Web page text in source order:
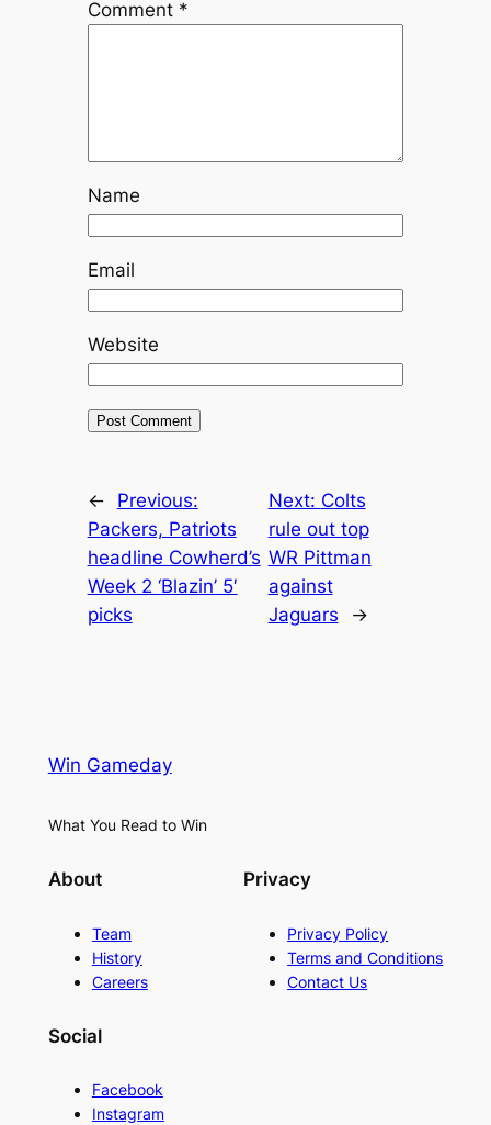
Comment *
Name
Email
Website
←
Previous:
Packers, Patriots
headline Cowherd’s
Week 2 ‘Blazin’ 5′
picks
Next: Colts
rule out top
WR Pittman
against
Jaguars
→
Win Gameday
What You Read to Win
About
Team
History
Careers
Privacy
Privacy Policy
Terms and Conditions
Contact Us
Social
Facebook
Instagram